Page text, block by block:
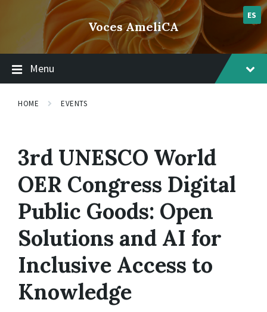
navigation
ES
Voces AmeliCA
Menu
HOME EVENTS
3rd UNESCO World
OER Congress Digital
Public Goods: Open
Solutions and AI for
Inclusive Access to
Knowledge